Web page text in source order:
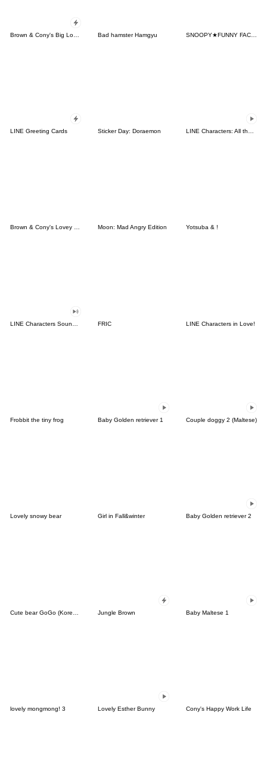
Bad hamster Hamgyu SNOOPY★FUNNY FACES
LINE Greeting Cards Sticker Day: Doraemon
Brown & Cony's Lovey Dovey Date Moon: Mad Angry Edition Yotsuba & !
FRIC LINE Characters in Love!
Frobbit the tiny frog Baby Golden retriever 1 Couple doggy 2 (Maltese)
Lovely snowy bear Girl in Fall&winter Baby Golden retriever 2
Jungle Brown Baby Maltese 1
lovely mongmong! 3 Lovely Esther Bunny Cony's Happy Work Life